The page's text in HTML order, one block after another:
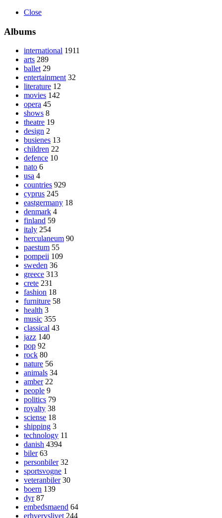
Close
Albums
international 1911
arts 289
ballet 29
entertainment 32
literature 12
movies 142
opera 45
shows 8
theatre 19
design 2
busienes 13
children 22
defence 10
nato 6
usa 4
countries 929
cyprus 245
eastgermany 18
denmark 4
finland 59
italy 254
herculaneum 90
paestum 55
pompeii 109
sweden 36
greece 313
crete 231
fashion 18
furniture 58
health 3
music 355
classical 43
jazz 140
pop 92
rock 80
nature 56
animals 34
amber 22
people 9
politics 79
royalty 38
sciense 18
shipping 3
technology 11
danish 4394
biler 63
personbiler 32
sportsvogne 1
veteranbiler 30
boern 139
dyr 87
embedsmaend 64
erhvervslivet 244